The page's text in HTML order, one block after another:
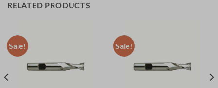
RELATED PRODUCTS
Sale! Sale!